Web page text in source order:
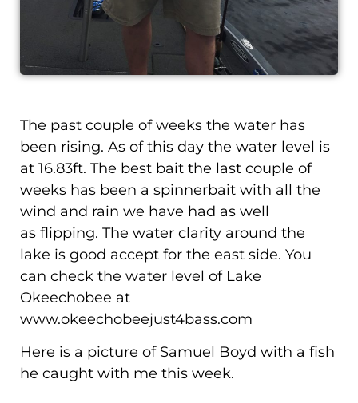
The past couple of weeks the water has
been rising. As of this day the water level is
at 16.83ft. The best bait the last couple of
weeks has been a spinnerbait with all the
wind and rain we have had as well
as flipping. The water clarity around the
lake is good accept for the east side. You
can check the water level of Lake
Okeechobee at
www.okeechobeejust4bass.com
Here is a picture of Samuel Boyd with a fish
he caught with me this week.